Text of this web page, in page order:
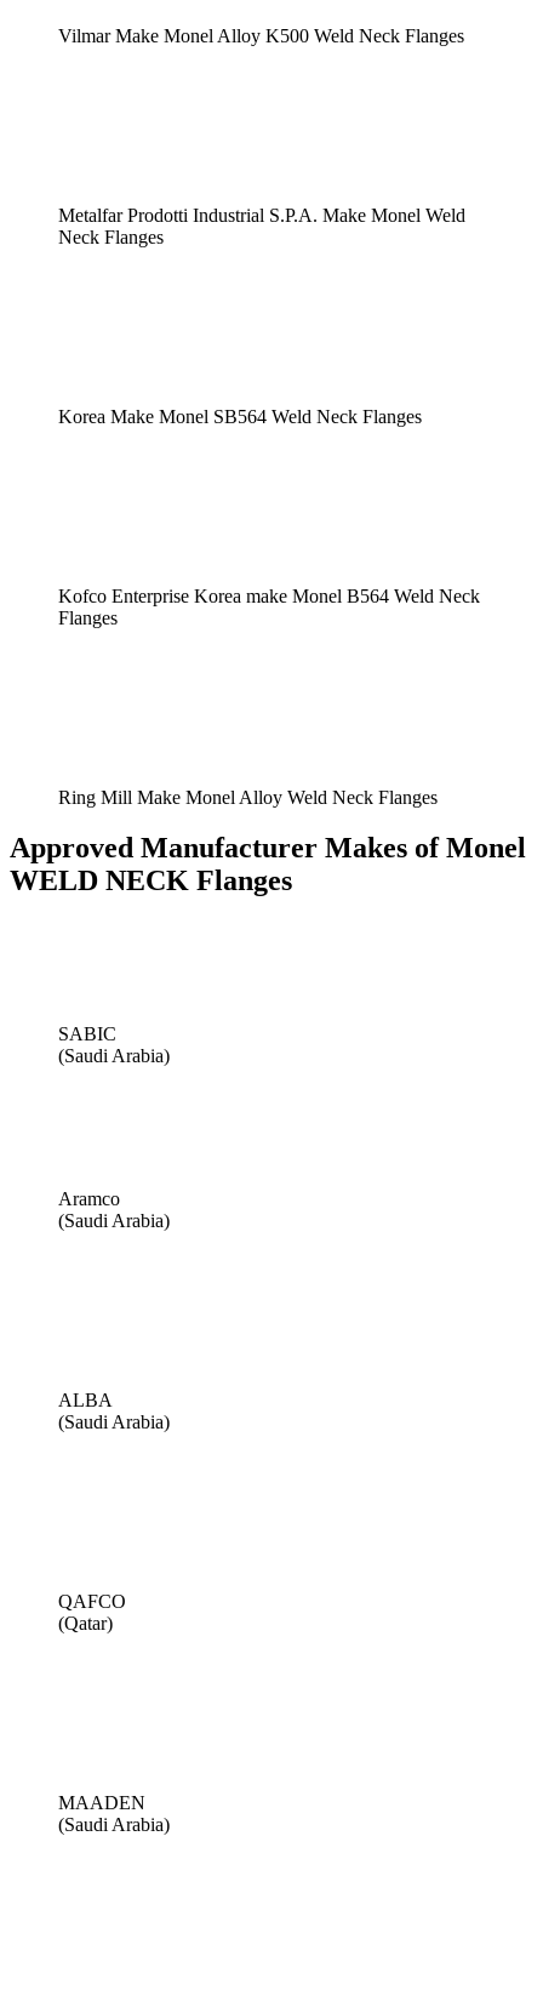
Vilmar Make Monel Alloy K500 Weld Neck Flanges
Metalfar Prodotti Industrial S.P.A. Make Monel Weld
Neck Flanges
Korea Make Monel SB564 Weld Neck Flanges
Kofco Enterprise Korea make Monel B564 Weld Neck
Flanges
Ring Mill Make Monel Alloy Weld Neck Flanges
Approved Manufacturer Makes of Monel
WELD NECK Flanges
SABIC
(Saudi Arabia)
Aramco
(Saudi Arabia)
ALBA
(Saudi Arabia)
QAFCO
(Qatar)
MAADEN
(Saudi Arabia)